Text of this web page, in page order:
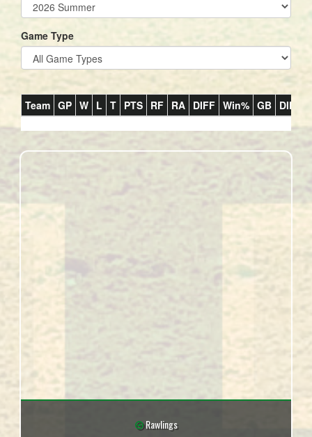
Game Type
Team GP W L T PTS RF RA DIFF Win% GB DIP
Rawlings